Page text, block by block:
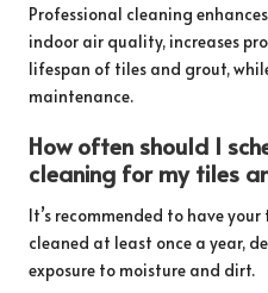
Professional cleaning
indoor air quality, increases
lifespan of tiles and grout,
maintenance.
How often should I
cleaning for my tiles
It’s recommended to have
cleaned at least once a year,
exposure to moisture and dirt.